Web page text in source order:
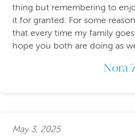
thing but remembering to
it for granted. For some
that every time my family
hope you both are doing as
Nora
May 3, 2025